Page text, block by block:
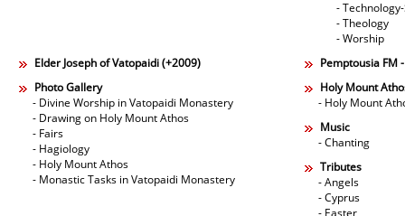
-
- Theology
- Worship
Elder Joseph of Vatopaidi (+2009)
Pemptousia FM
Photo Gallery
- Divine Worship in Vatopaidi Monastery
- Drawing on Holy Mount Athos
- Fairs
- Hagiology
- Holy Mount Athos
- Monastic Tasks in Vatopaidi Monastery
Holy Mount
- Holy Mount
Music
- Chanting
Tributes
- Angels
- Cyprus